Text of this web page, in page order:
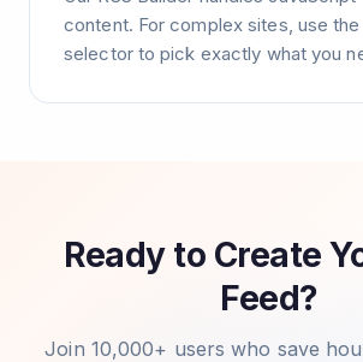
content. For complex sites, use the
selector to pick exactly what you
Ready to Create
Feed?
Join 10,000+ users who save